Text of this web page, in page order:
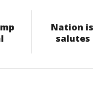
Nation
salutes